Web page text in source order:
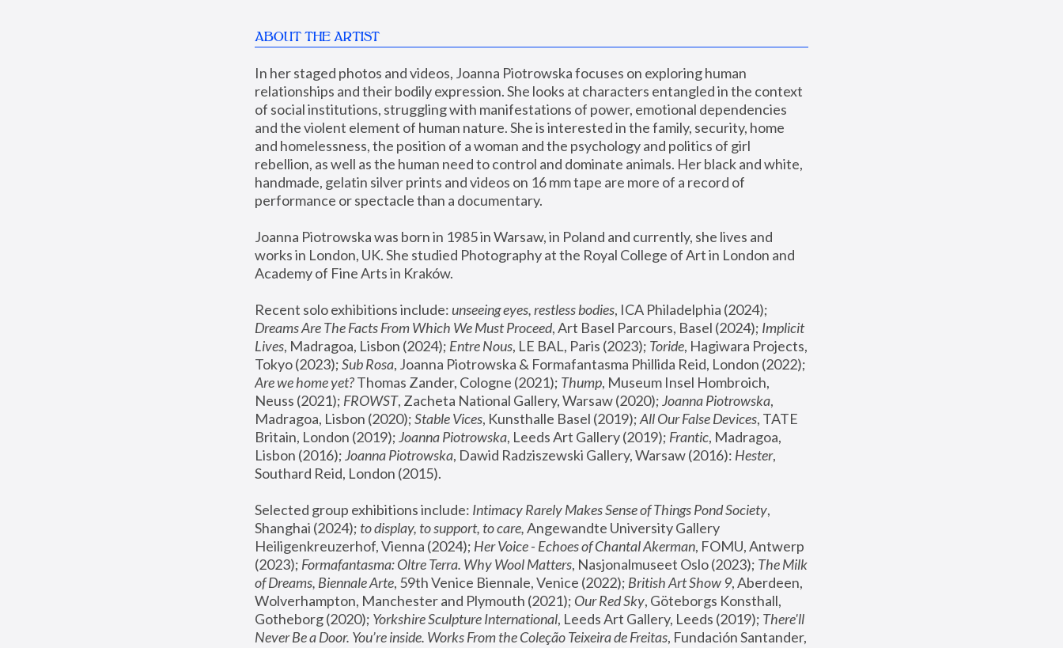
ABOUT THE ARTIST
In her staged photos and videos, Joanna Piotrowska focuses on exploring human
relationships and their bodily expression. She looks at characters entangled in the context
of social institutions, struggling with manifestations of power, emotional dependencies
and the violent element of human nature. She is interested in the family, security, home
and homelessness, the position of a woman and the psychology and politics of girl
rebellion, as well as the human need to control and dominate animals. Her black and white,
handmade, gelatin silver prints and videos on 16 mm tape are more of a record of
performance or spectacle than a documentary.
Joanna Piotrowska was born in 1985 in Warsaw, in Poland and currently, she lives and
works in London, UK. She studied Photography at the Royal College of Art in London and
Academy of Fine Arts in Kraków.
Recent solo exhibitions include: unseeing eyes, restless bodies
Dreams Are The Facts From Which We Must Proceed, Art Basel Parcours, Basel (2024); Implicit
Lives, Madragoa, Lisbon (2024); Entre Nous, LE BAL, Paris (2023); Toride, Hagiwara Projects,
Tokyo (2023); Sub Rosa
Are we home yet? Thomas Zander, Cologne (2021); Thump, Museum Insel Hombroich,
Neuss (2021); FROWST, Zacheta National Gallery, Warsaw (2020); Joanna Piotrowska,
Madragoa, Lisbon (2020); Stable Vices, Kunsthalle Basel (2019); All Our False Devices, TATE
Britain, London (2019); Joanna Piotrowska, Leeds Art Gallery (2019); Frantic, Madragoa,
Lisbon (2016); Joanna Piotrowska, Dawid Radziszewski Gallery, Warsaw (2016): Hester,
Southard Reid, London (2015).
Selected group exhibitions include: Intimacy Rarely Makes Sense of Things Pond Society,
Shanghai (2024); to display, to support, to care, Angewandte University Gallery
Heiligenkreuzerhof, Vienna (2024); Her Voice - Echoes of Chantal Akerman, FOMU, Antwerp
(2023); Formafantasma: Oltre Terra. Why Wool Matters, Nasjonalmuseet Oslo (2023); The Milk
of Dreams, Biennale Arte, 59th Venice Biennale, Venice (2022); British Art Show 9, Aberdeen,
Wolverhampton, Manchester and Plymouth (2021); Our Red Sky, Göteborgs Konsthall,
Gotheborg (2020); Yorkshire Sculpture International, Leeds Art Gallery, Leeds (2019); There'll
Never Be a Door. You’re inside. Works From the Coleção Teixeira de Freitas, Fundación Santander,